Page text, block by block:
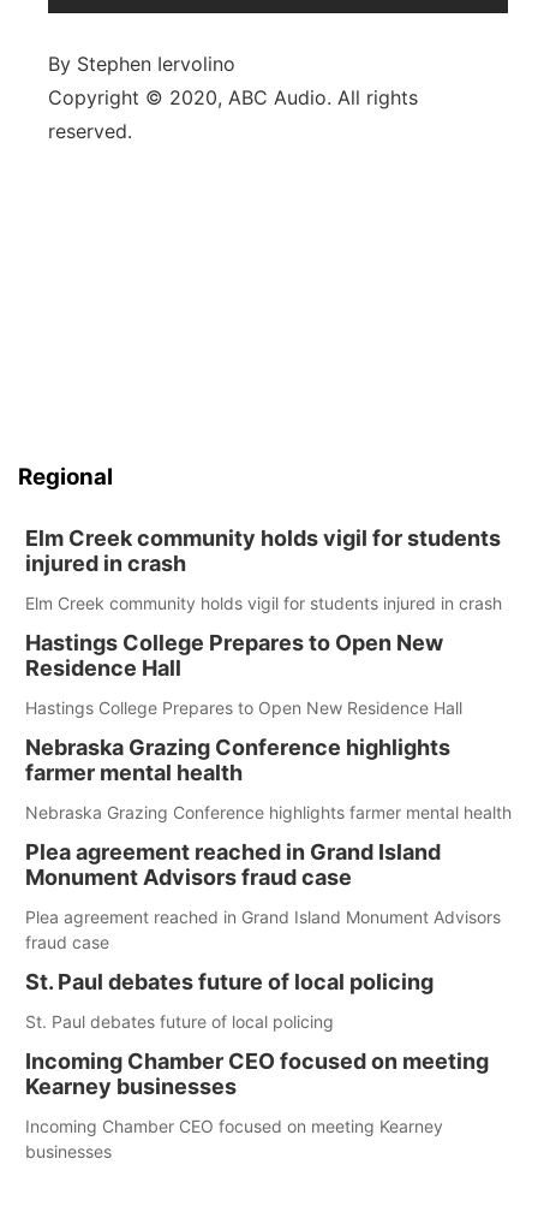
By Stephen Iervolino
Copyright © 2020, ABC Audio. All rights
reserved.
Regional
Elm Creek community holds vigil for students
injured in crash
Elm Creek community holds vigil for students injured in crash
Hastings College Prepares to Open New
Residence Hall
Hastings College Prepares to Open New Residence Hall
Nebraska Grazing Conference highlights
farmer mental health
Nebraska Grazing Conference highlights farmer mental health
Plea agreement reached in Grand Island
Monument Advisors fraud case
Plea agreement reached in Grand Island Monument Advisors
fraud case
St. Paul debates future of local policing
St. Paul debates future of local policing
Incoming Chamber CEO focused on meeting
Kearney businesses
Incoming Chamber CEO focused on meeting Kearney
businesses